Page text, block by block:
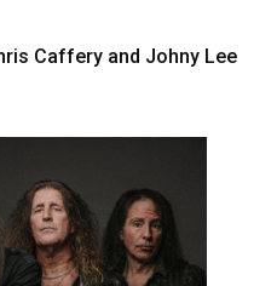
Caffery and Johny Lee